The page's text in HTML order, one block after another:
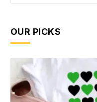
OUR PICKS